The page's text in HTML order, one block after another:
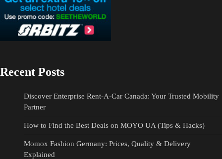
Recent Posts
Discover Enterprise Rent-A-Car Canada: Your Trusted Mobility
Partner
How to Find the Best Deals on MOYO UA (Tips & Hacks)
Momox Fashion Germany: Prices, Quality & Delivery
Explained